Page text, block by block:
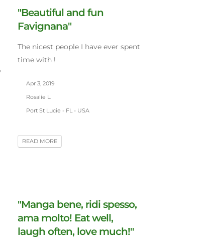
"Beautiful and fun
Favignana"
The nicest people I have ever spent
time with !
Apr 3, 2019
Rosalie L.
Port St Lucie - FL - USA
READ MORE
"Manga bene, ridi spesso,
ama molto! Eat well,
laugh often, love much!"